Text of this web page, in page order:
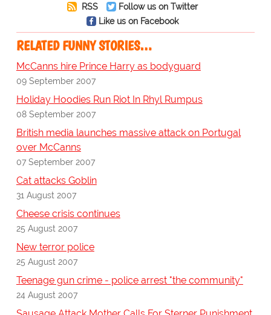
RSS
Follow us on Twitter
Like us on Facebook
RELATED FUNNY STORIES…
McCanns hire Prince Harry as bodyguard
09 September 2007
Holiday Hoodies Run Riot In Rhyl Rumpus
08 September 2007
British media launches massive attack on Portugal
over McCanns
07 September 2007
Cat attacks Goblin
31 August 2007
Cheese crisis continues
25 August 2007
New terror police
25 August 2007
Teenage gun crime - police arrest "the community"
24 August 2007